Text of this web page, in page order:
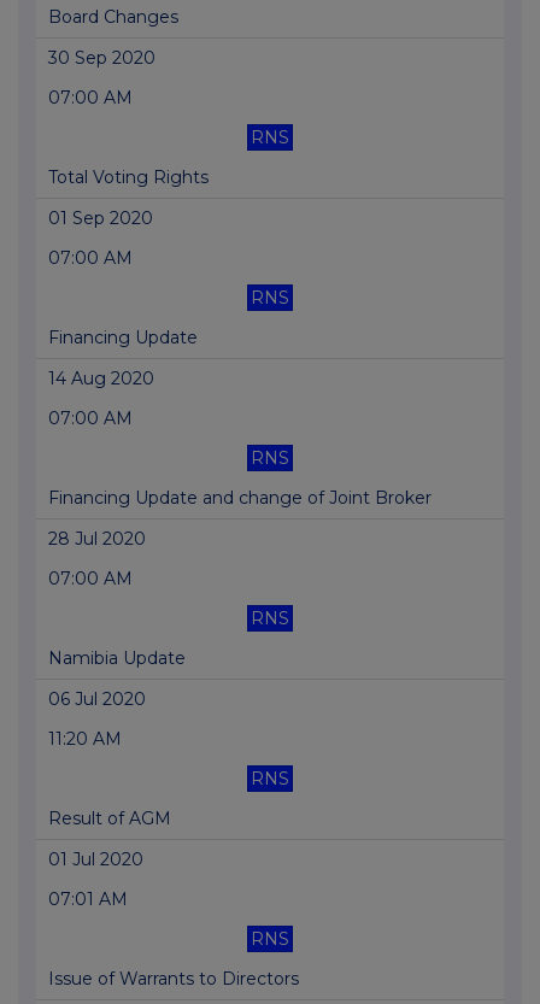
Board Changes
30 Sep 2020
07:00 AM
RNS
Total Voting Rights
01 Sep 2020
07:00 AM
RNS
Financing Update
14 Aug 2020
07:00 AM
RNS
Financing Update and change of Joint Broker
28 Jul 2020
07:00 AM
RNS
Namibia Update
06 Jul 2020
11:20 AM
RNS
Result of AGM
01 Jul 2020
07:01 AM
RNS
Issue of Warrants to Directors